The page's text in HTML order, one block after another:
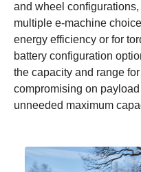
and wheel
multiple e-machine
energy efficiency or for
battery configuration
the capacity and range
compromising on
unneeded maximum